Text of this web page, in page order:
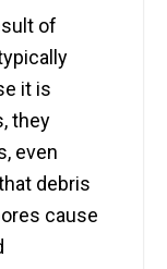
of
it is
they
even
debris
cause